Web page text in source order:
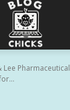
Lee